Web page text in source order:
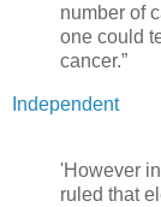
number of
one could
cancer.”
Independent
'However
ruled that